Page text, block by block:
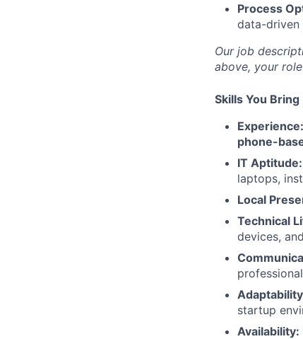
Process
data-driven
Our job
above, your
Skills You
Experience:
phone-
IT Aptitude:
laptops,
Local
Technical
devices,
startup
Availability: